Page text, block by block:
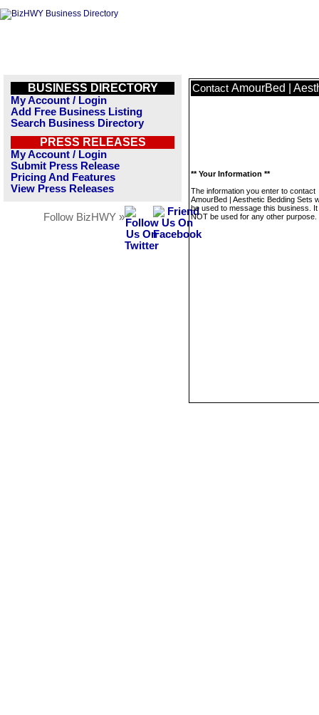
BUSINESS DIRECTORY
My Account / Login
Add Free Business Listing
Search Business Directory
PRESS RELEASES
My Account / Login
Submit Press Release
Pricing And Features
View Press Releases
Follow BizHWY »
Contact AmourBed |
** Your Information **
The information you enter to contact
AmourBed | Aesthetic Bedding Sets
be used to message this business. It
NOT be used for any other purpose.